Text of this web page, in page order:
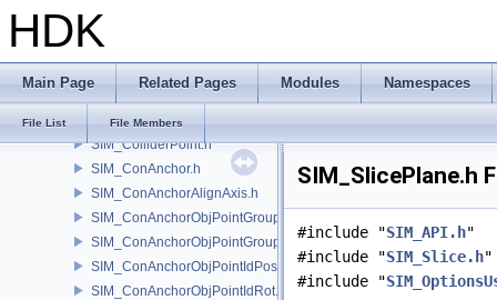
HDK
Main Page Related Pages Modules Namespaces
File List File Members
SIM_Collider.h
SIM_ColliderBFA.h
SIM_ColliderLabel.h
SIM_ColliderNone.h
SIM_ColliderPoint.h
SIM_ConAnchor.h
SIM_ConAnchorAlignAxis.h
SIM_ConAnchorObjPointGroupPos.h
SIM_ConAnchorObjPointGroupRot.h
SIM_ConAnchorObjPointIdPos.h
SIM_ConAnchorObjPointIdRot.h
SIM_SlicePlane.h
#include "SIM_API.h"
#include "SIM_Slice.h"
#include "